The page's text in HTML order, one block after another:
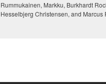
Rummukainen, Markku, Burkhardt
Hesselbjerg Christensen, and Marcus